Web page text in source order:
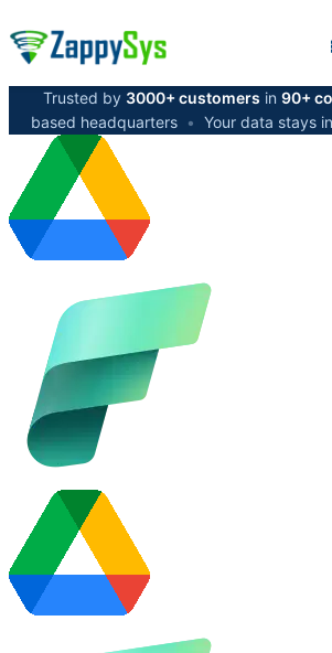
Trusted by 3000+ customers in 90+
based headquarters • Your data stays